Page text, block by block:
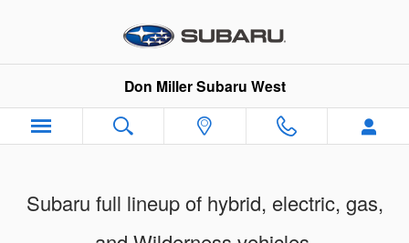
New Subaru Showroom
Don Miller Subaru West
Subaru full lineup of hybrid, electric, gas,